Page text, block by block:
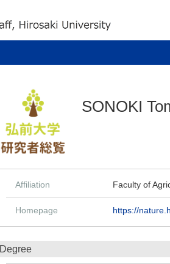
SONOKI
Affiliation Faculty of
Homepage https://
Degree